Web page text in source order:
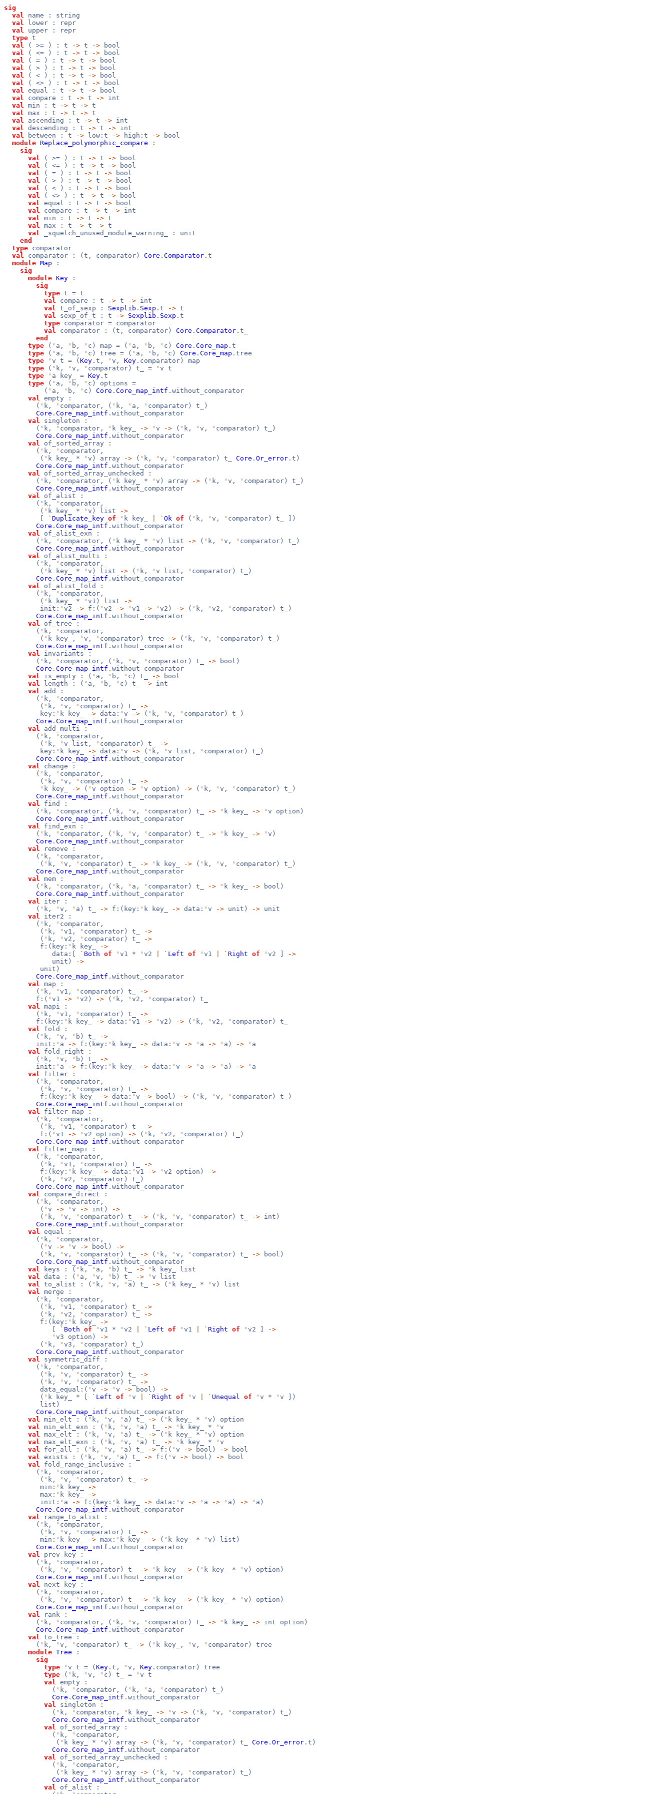
sig
val name : string
val lower : repr
val upper : repr
type t
val ( >= ) : t -> t -> bool
val ( <= ) : t -> t -> bool
val ( = ) : t -> t -> bool
val ( > ) : t -> t -> bool
val ( < ) : t -> t -> bool
val ( <> ) : t -> t -> bool
val equal : t -> t -> bool
val compare : t -> t -> int
val min : t -> t -> t
val max : t -> t -> t
val ascending : t -> t -> int
val descending : t -> t -> int
val between : t -> low:t -> high:t -> bool
module Replace_polymorphic_compare :
sig
val ( >= ) : t -> t -> bool
val ( <= ) : t -> t -> bool
val ( = ) : t -> t -> bool
val ( > ) : t -> t -> bool
val ( < ) : t -> t -> bool
val ( <> ) : t -> t -> bool
val equal : t -> t -> bool
val compare : t -> t -> int
val min : t -> t -> t
val max : t -> t -> t
val _squelch_unused_module_warning_ : unit
end
type comparator
val comparator : (t, comparator) Core . Comparator .t
module Map :
sig
module Key :
sig
type t = t
val compare : t -> t -> int
val t_of_sexp : Sexplib . Sexp .t -> t
val sexp_of_t : t -> Sexplib . Sexp .t
type comparator = comparator
val comparator : (t, comparator) Core . Comparator .t_
end
type ( ' a, ' b, ' c) map = ( ' a, ' b, ' c) Core . Core_map .t
type ( ' a, ' b, ' c) tree = ( ' a, ' b, ' c) Core . Core_map .tree
type
' v t = ( Key .t, ' v, Key .comparator) map
type ( ' k, ' v, ' comparator) t_ = ' v t
type
' a key_ = Key .t
type ( ' a, ' b, ' c) options =
( ' a, ' b, ' c) Core . Core_map_intf .without_comparator
val empty :
( ' k, ' comparator, ( ' k, ' a, ' comparator) t_)
Core . Core_map_intf .without_comparator
val singleton :
( ' k, ' comparator, ' k key_ -> ' v -> ( ' k, ' v, ' comparator) t_)
Core . Core_map_intf .without_comparator
val of_sorted_array :
( ' k, ' comparator,
( ' k key_ * ' v) array -> ( ' k, ' v, ' comparator) t_ Core . Or_error .t)
Core . Core_map_intf .without_comparator
val of_sorted_array_unchecked :
( ' k, ' comparator, ( ' k key_ * ' v) array -> ( ' k, ' v, ' comparator) t_)
Core . Core_map_intf .without_comparator
val of_alist :
( ' k, ' comparator,
( ' k key_ * ' v) list
->
` Duplicate_key of ' k key_ ` Ok of ( ' k, ' v, ' comparator) t_ ])
Core . Core_map_intf .without_comparator
val of_alist_exn :
( ' k, ' comparator, ( ' k key_ * ' v) list -> ( ' k, ' v, ' comparator) t_)
Core . Core_map_intf .without_comparator
val of_alist_multi :
( ' k, ' comparator,
( ' k key_ * ' v) list -> ( ' k, ' v list, ' comparator) t_)
Core . Core_map_intf .without_comparator
val of_alist_fold :
( ' k, ' comparator,
( ' k key_ * ' v1) list
->
init: ' v2 -> f:( ' v2 -> ' v1 -> ' v2) -> ( ' k, ' v2, ' comparator) t_)
Core . Core_map_intf .without_comparator
val of_tree :
( ' k, ' comparator,
( ' k key_, ' v, ' comparator) tree -> ( ' k, ' v, ' comparator) t_)
Core . Core_map_intf .without_comparator
val invariants :
( ' k, ' comparator, ( ' k, ' v, ' comparator) t_ -> bool)
Core . Core_map_intf .without_comparator
val is_empty : ( ' a, ' b, ' c) t_ -> bool
val length : ( ' a, ' b, ' c) t_ -> int
val add :
( ' k, ' comparator,
( ' k, ' v, ' comparator) t_
->
key: ' k key_ -> data: ' v -> ( ' k, ' v, ' comparator) t_)
Core . Core_map_intf .without_comparator
val add_multi :
( ' k, ' comparator,
( ' k, ' v list, ' comparator) t_
->
key: ' k key_ -> data: ' v -> ( ' k, ' v list, ' comparator) t_)
Core . Core_map_intf .without_comparator
val change :
( ' k, ' comparator,
( ' k, ' v, ' comparator) t_
->
' k key_ -> ( ' v option -> ' v option) -> ( ' k, ' v, ' comparator) t_)
Core . Core_map_intf .without_comparator
val find :
( ' k, ' comparator, ( ' k, ' v, ' comparator) t_ -> ' k key_ -> ' v option)
Core . Core_map_intf .without_comparator
val find_exn :
( ' k, ' comparator, ( ' k, ' v, ' comparator) t_ -> ' k key_ -> ' v)
Core . Core_map_intf .without_comparator
val remove :
( ' k, ' comparator,
( ' k, ' v, ' comparator) t_ -> ' k key_ -> ( ' k, ' v, ' comparator) t_)
Core . Core_map_intf .without_comparator
val mem :
( ' k, ' comparator, ( ' k, ' a, ' comparator) t_ -> ' k key_ -> bool)
Core . Core_map_intf .without_comparator
val iter :
( ' k, ' v, ' a) t_ -> f:(key: ' k key_ -> data: ' v -> unit) -> unit
val iter2 :
( ' k, ' comparator,
( ' k, ' v1, ' comparator) t_
->
( ' k, ' v2, ' comparator) t_
->
f:(key: ' k key_
->
data:[
` Both of ' v1 * ' v2 ` Left of ' v1 ` Right of ' v2 ]
->
unit)
->
unit)
Core . Core_map_intf .without_comparator
val map :
( ' k, ' v1, ' comparator) t_
->
f:( ' v1 -> ' v2) -> ( ' k, ' v2, ' comparator) t_
val mapi :
( ' k, ' v1, ' comparator) t_
->
f:(key: ' k key_ -> data: ' v1 -> ' v2) -> ( ' k, ' v2, ' comparator) t_
val fold :
( ' k, ' v, ' b) t_
->
init: ' a -> f:(key: ' k key_ -> data: ' v -> ' a -> ' a) -> ' a
val fold_right :
( ' k, ' v, ' b) t_
->
init: ' a -> f:(key: ' k key_ -> data: ' v -> ' a -> ' a) -> ' a
val filter :
( ' k, ' comparator,
( ' k, ' v, ' comparator) t_
->
f:(key: ' k key_ -> data: ' v -> bool) -> ( ' k, ' v, ' comparator) t_)
Core . Core_map_intf .without_comparator
val filter_map :
( ' k, ' comparator,
( ' k, ' v1, ' comparator) t_
->
f:( ' v1 -> ' v2 option) -> ( ' k, ' v2, ' comparator) t_)
Core . Core_map_intf .without_comparator
val filter_mapi :
( ' k, ' comparator,
( ' k, ' v1, ' comparator) t_
->
f:(key: ' k key_ -> data: ' v1 -> ' v2 option)
->
( ' k, ' v2, ' comparator) t_)
Core . Core_map_intf .without_comparator
val compare_direct :
( ' k, ' comparator,
( ' v -> ' v -> int)
->
( ' k, ' v, ' comparator) t_ -> ( ' k, ' v, ' comparator) t_ -> int)
Core . Core_map_intf .without_comparator
val equal :
( ' k, ' comparator,
( ' v -> ' v -> bool)
->
( ' k, ' v, ' comparator) t_ -> ( ' k, ' v, ' comparator) t_ -> bool)
Core . Core_map_intf .without_comparator
val keys : ( ' k, ' a, ' b) t_ -> ' k key_ list
val data : ( ' a, ' v, ' b) t_ -> ' v list
val to_alist : ( ' k, ' v, ' a) t_ -> ( ' k key_ * ' v) list
val merge :
( ' k, ' comparator,
( ' k, ' v1, ' comparator) t_
->
( ' k, ' v2, ' comparator) t_
->
f:(key: ' k key_
->
` Both of ' v1 * ' v2 ` Left of ' v1 ` Right of ' v2 ]
->
' v3 option)
->
( ' k, ' v3, ' comparator) t_)
Core . Core_map_intf .without_comparator
val symmetric_diff :
( ' k, ' comparator,
( ' k, ' v, ' comparator) t_
->
( ' k, ' v, ' comparator) t_
->
data_equal:( ' v -> ' v -> bool)
->
( ' k key_ * [ ` Left of ' v ` Right of ' v ` Unequal of ' v * ' v ])
list)
Core . Core_map_intf .without_comparator
val min_elt : ( ' k, ' v, ' a) t_ -> ( ' k key_ * ' v) option
val min_elt_exn : ( ' k, ' v, ' a) t_ -> ' k key_ * ' v
val max_elt : ( ' k, ' v, ' a) t_ -> ( ' k key_ * ' v) option
val max_elt_exn : ( ' k, ' v, ' a) t_ -> ' k key_ * ' v
val for_all : ( ' k, ' v, ' a) t_ -> f:( ' v -> bool) -> bool
val exists : ( ' k, ' v, ' a) t_ -> f:( ' v -> bool) -> bool
val fold_range_inclusive :
( ' k, ' comparator,
( ' k, ' v, ' comparator) t_
->
min: ' k key_
->
max: ' k key_
->
init: ' a -> f:(key: ' k key_ -> data: ' v -> ' a -> ' a) -> ' a)
Core . Core_map_intf .without_comparator
val range_to_alist :
( ' k, ' comparator,
( ' k, ' v, ' comparator) t_
->
min: ' k key_ -> max: ' k key_ -> ( ' k key_ * ' v) list)
Core . Core_map_intf .without_comparator
val prev_key :
( ' k, ' comparator,
( ' k, ' v, ' comparator) t_ -> ' k key_ -> ( ' k key_ * ' v) option)
Core . Core_map_intf .without_comparator
val next_key :
( ' k, ' comparator,
( ' k, ' v, ' comparator) t_ -> ' k key_ -> ( ' k key_ * ' v) option)
Core . Core_map_intf .without_comparator
val rank :
( ' k, ' comparator, ( ' k, ' v, ' comparator) t_ -> ' k key_ -> int option)
Core . Core_map_intf .without_comparator
val to_tree :
( ' k, ' v, ' comparator) t_ -> ( ' k key_, ' v, ' comparator) tree
module Tree :
sig
type
' v t = ( Key .t, ' v, Key .comparator) tree
type ( ' k, ' v, ' c) t_ = ' v t
val empty :
( ' k, ' comparator, ( ' k, ' a, ' comparator) t_)
Core . Core_map_intf .without_comparator
val singleton :
( ' k, ' comparator, ' k key_ -> ' v -> ( ' k, ' v, ' comparator) t_)
Core . Core_map_intf .without_comparator
val of_sorted_array :
( ' k, ' comparator,
( ' k key_ * ' v) array -> ( ' k, ' v, ' comparator) t_ Core . Or_error .t)
Core . Core_map_intf .without_comparator
val of_sorted_array_unchecked :
( ' k, ' comparator,
( ' k key_ * ' v) array -> ( ' k, ' v, ' comparator) t_)
Core . Core_map_intf .without_comparator
val of_alist :